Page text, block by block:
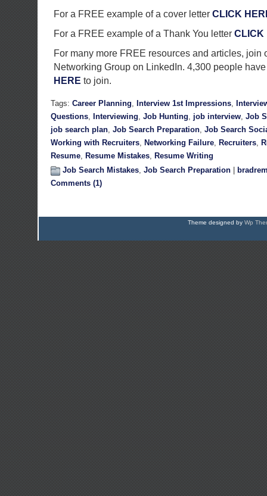
For a FREE example of a cover letter CLICK
For a FREE example of a Thank You letter CLICK
For many more FREE resources and articles, join
Networking Group on LinkedIn. 4,300 people
HERE to join.
Tags: Career Planning, Interview 1st Impressions,
Questions, Interviewing, Job Hunting, job interview, Job
job search plan, Job Search Preparation, Job Search
Working with Recruiters, Networking Failure, Recruiters,
Resume, Resume Mistakes, Resume Writing
Job Search Mistakes, Job Search Preparation
Comments (1)
Theme designed by Wp